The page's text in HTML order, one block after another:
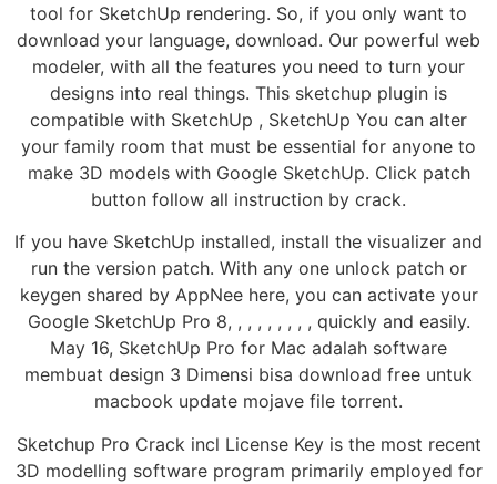
tool for SketchUp rendering. So, if you only want to
download your language, download. Our powerful web
modeler, with all the features you need to turn your
designs into real things. This sketchup plugin is
compatible with SketchUp , SketchUp You can alter
your family room that must be essential for anyone to
make 3D models with Google SketchUp. Click patch
button follow all instruction by crack.
If you have SketchUp installed, install the visualizer and
run the version patch. With any one unlock patch or
keygen shared by AppNee here, you can activate your
Google SketchUp Pro 8, , , , , , , , , quickly and easily.
May 16, SketchUp Pro for Mac adalah software
membuat design 3 Dimensi bisa download free untuk
macbook update mojave file torrent.
Sketchup Pro Crack incl License Key is the most recent
3D modelling software program primarily employed for